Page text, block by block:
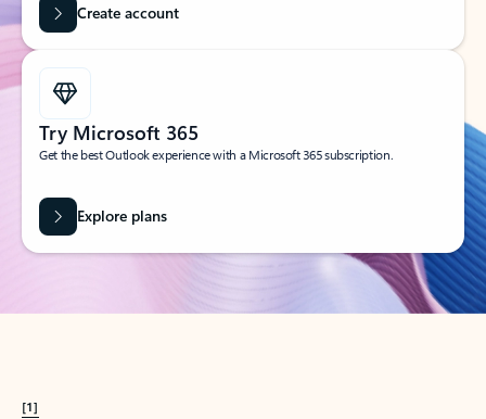
Create account
Try Microsoft 365
Get the best Outlook experience with a Microsoft 365 subscription.
Explore plans
[1]